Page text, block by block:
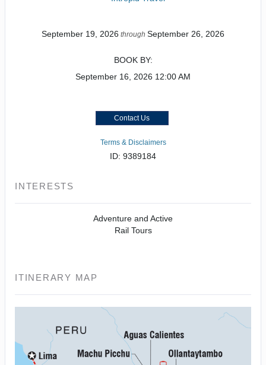
September 19, 2026 through September 26, 2026
BOOK BY:
September 16, 2026 12:00 AM
Contact Us
Terms & Disclaimers
ID: 9389184
INTERESTS
Adventure and Active
Rail Tours
ITINERARY MAP